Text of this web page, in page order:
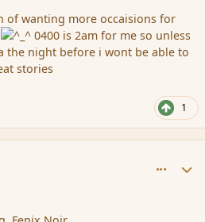
of wanting more occaisions for
0400 is 2am for me so unless
the night before i wont be able to
stories
1